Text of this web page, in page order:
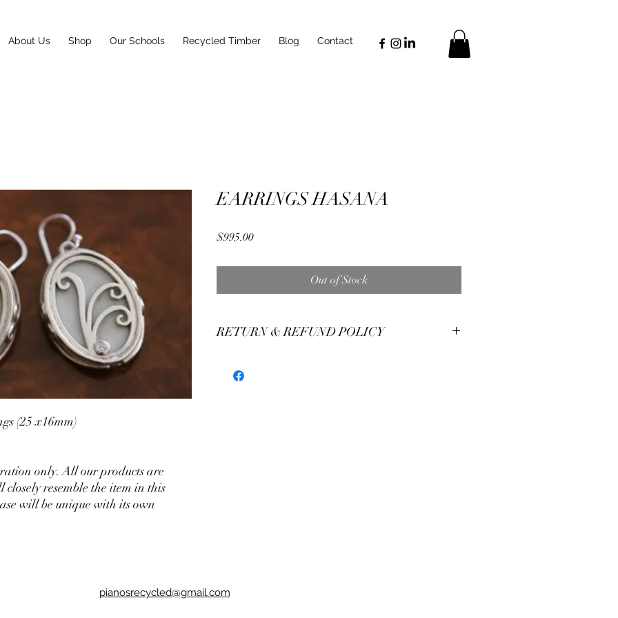
About Us Shop Our Schools Recycled Timber Blog Contact
(25 x16mm)
only. All our products are
resemble the item in this
will be unique with its own
EARRINGS HASANA
$995.00Price
Out of Stock
RETURN & REFUND POLICY
our production of custom pieces to the highest of standards.
pianosrecycled@gmail.com